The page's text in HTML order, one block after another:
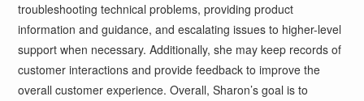
troubleshooting technical problems, providing product
information and guidance, and escalating issues to higher-level
support when necessary. Additionally, she may keep records of
customer interactions and provide feedback to improve the
overall customer experience. Overall, Sharon’s goal is to